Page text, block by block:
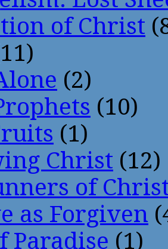
of Christ
(2)
(10)
(1)
Christ (12)
of
as Forgiven
Paradise (1)